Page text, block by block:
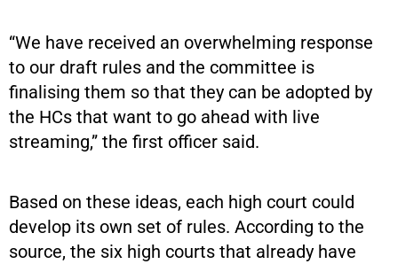
“We have received an overwhelming response
to our draft rules and the committee is
finalising them so that they can be adopted by
the HCs that want to go ahead with live
streaming,” the first officer said.
Based on these ideas, each high court could
develop its own set of rules. According to the
source, the six high courts that already have